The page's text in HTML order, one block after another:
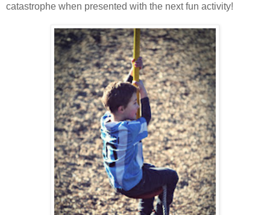
catastrophe when presented with the next fun activity!